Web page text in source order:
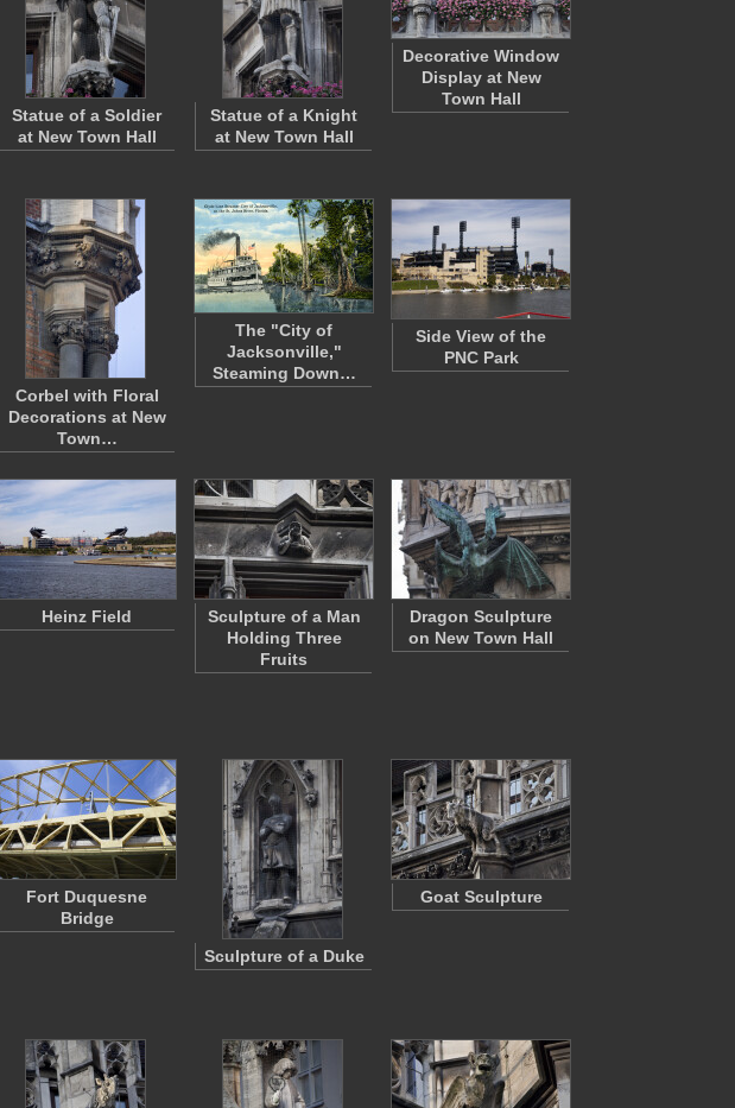
Statue of a Soldier
at New Town Hall
Statue of a Knight
at New Town Hall
Decorative Window
Display at New
Town Hall
Corbel with Floral
Decorations at New
Town…
The "City of
Jacksonville,"
Steaming Down…
Side View of the
PNC Park
Heinz Field
Sculpture of a Man
Holding Three
Fruits
Dragon Sculpture
on New Town Hall
Fort Duquesne
Bridge
Sculpture of a Duke
Goat Sculpture